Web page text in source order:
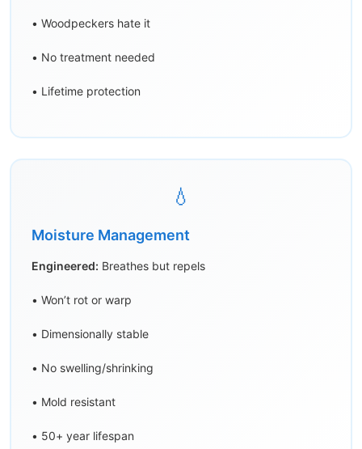
• Woodpeckers hate it
• No treatment needed
• Lifetime protection
💧
Moisture Management
Engineered: Breathes but repels
• Won’t rot or warp
• Dimensionally stable
• No swelling/shrinking
• Mold resistant
• 50+ year lifespan